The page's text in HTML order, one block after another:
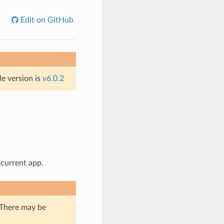
Edit on GitHub
version is v6.0.2
app.
may be